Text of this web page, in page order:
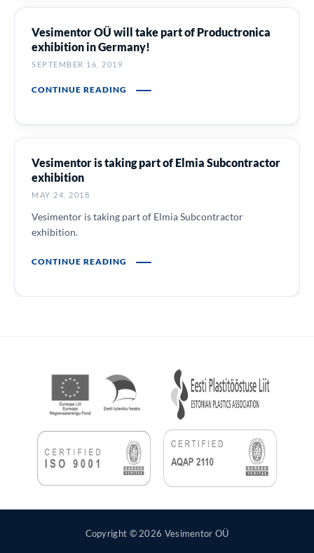
Vesimentor OÜ will take part of Productronica
exhibition in Germany!
SEPTEMBER 16, 2019
CONTINUE READING
Vesimentor is taking part of Elmia Subcontractor
exhibition
MAY 24, 2018
Vesimentor is taking part of Elmia Subcontractor
exhibition.
CONTINUE READING
Copyright © 2026 Vesimentor OÜ